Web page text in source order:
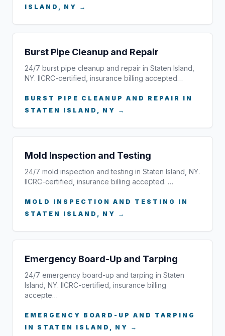
ISLAND, NY →
Burst Pipe Cleanup and Repair
24/7 burst pipe cleanup and repair in Staten Island,
NY. IICRC-certified, insurance billing accepted…
BURST PIPE CLEANUP AND REPAIR IN
STATEN ISLAND, NY →
Mold Inspection and Testing
24/7 mold inspection and testing in Staten Island, NY.
IICRC-certified, insurance billing accepted. …
MOLD INSPECTION AND TESTING IN
STATEN ISLAND, NY →
Emergency Board-Up and Tarping
24/7 emergency board-up and tarping in Staten
Island, NY. IICRC-certified, insurance billing
accepte…
EMERGENCY BOARD-UP AND TARPING
IN STATEN ISLAND, NY →